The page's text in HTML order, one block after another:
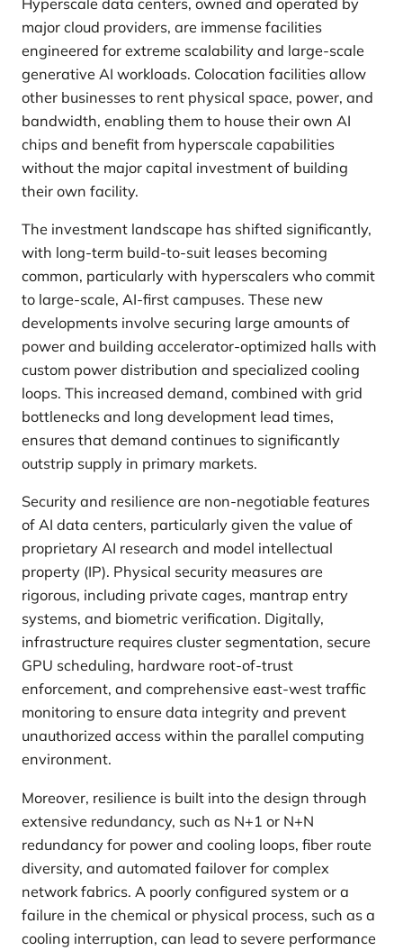
major cloud providers, are immense facilities
engineered for extreme scalability and large-scale
generative AI workloads. Colocation facilities allow
other businesses to rent physical space, power, and
bandwidth, enabling them to house their own AI
chips and benefit from hyperscale capabilities
without the major capital investment of building
their own facility.
The investment landscape has shifted significantly,
with long-term build-to-suit leases becoming
common, particularly with hyperscalers who commit
to large-scale, AI-first campuses. These new
developments involve securing large amounts of
power and building accelerator-optimized halls with
custom power distribution and specialized cooling
loops. This increased demand, combined with grid
bottlenecks and long development lead times,
ensures that demand continues to significantly
outstrip supply in primary markets.
Security and resilience are non-negotiable features
of AI data centers, particularly given the value of
proprietary AI research and model intellectual
property (IP). Physical security measures are
rigorous, including private cages, mantrap entry
systems, and biometric verification. Digitally,
infrastructure requires cluster segmentation, secure
GPU scheduling, hardware root-of-trust
enforcement, and comprehensive east-west traffic
monitoring to ensure data integrity and prevent
unauthorized access within the parallel computing
environment.
Moreover, resilience is built into the design through
extensive redundancy, such as N+1 or N+N
redundancy for power and cooling loops, fiber route
diversity, and automated failover for complex
network fabrics. A poorly configured system or a
failure in the chemical or physical process, such as a
cooling interruption, can lead to severe performance